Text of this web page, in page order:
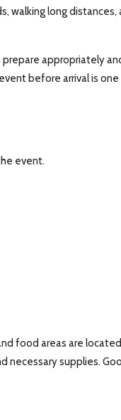
walking long
appropriately
before arrival is
event.
food areas are
necessary supplies.